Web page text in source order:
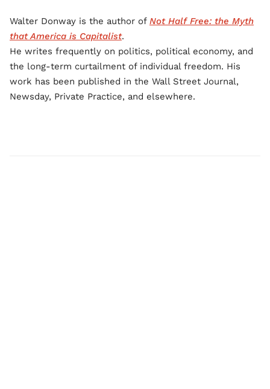
Walter Donway is the author of Not Half Free: the Myth
that America is Capitalist.
He writes frequently on politics, political economy, and
the long-term curtailment of individual freedom. His
work has been published in the Wall Street Journal,
Newsday, Private Practice, and elsewhere.